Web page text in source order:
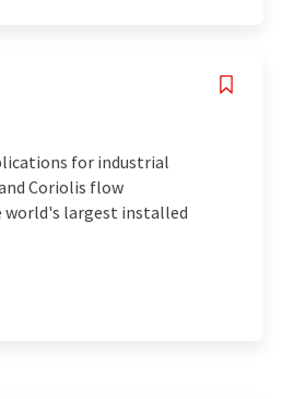
for industrial
Coriolis flow
world's largest installed